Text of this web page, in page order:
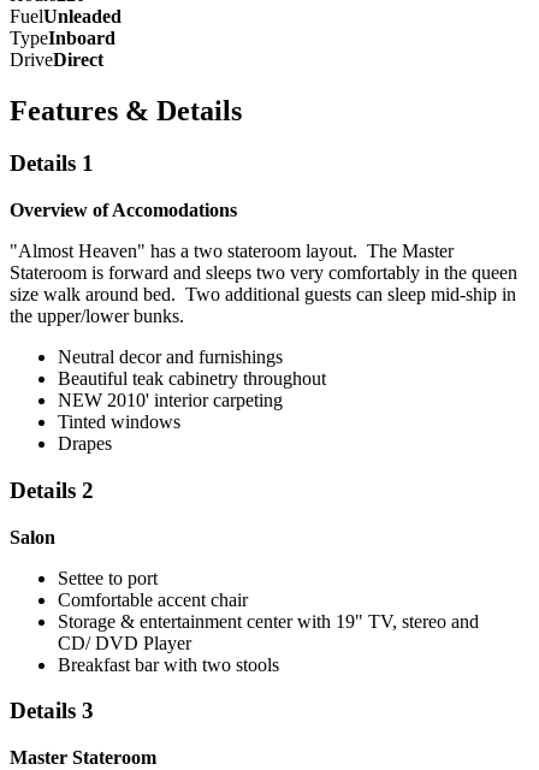
FuelUnleaded
TypeInboard
DriveDirect
Features & Details
Details 1
Overview of Accomodations
"Almost Heaven" has a two stateroom layout. The Master
Stateroom is forward and sleeps two very comfortably in the queen
size walk around bed. Two additional guests can sleep mid-ship in
the upper/lower bunks.
Neutral decor and furnishings
Beautiful teak cabinetry throughout
NEW 2010' interior carpeting
Tinted windows
Drapes
Details 2
Salon
Settee to port
Comfortable accent chair
Storage & entertainment center with 19" TV, stereo and
CD/ DVD Player
Breakfast bar with two stools
Details 3
Master Stateroom